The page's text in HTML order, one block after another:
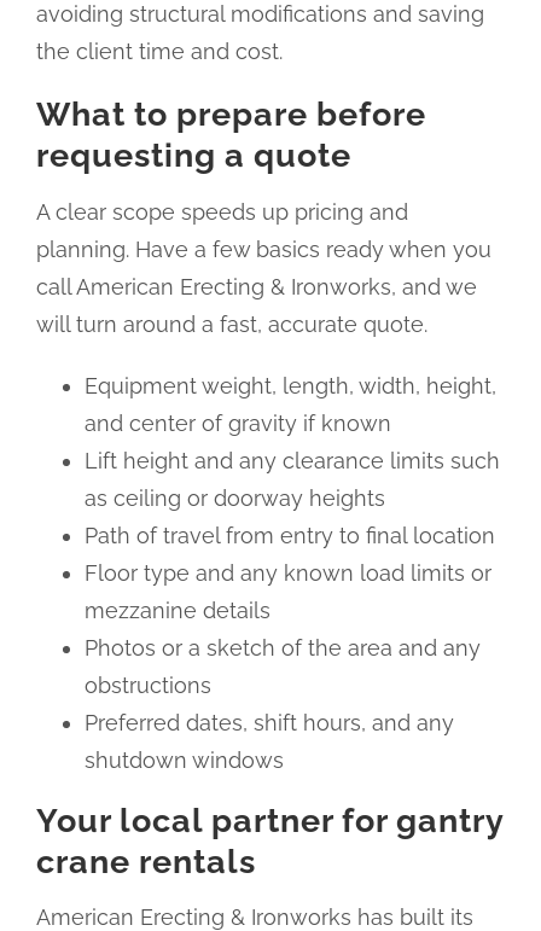
avoiding structural modifications and saving
the client time and cost.
What to prepare before
requesting a quote
A clear scope speeds up pricing and
planning. Have a few basics ready when you
call American Erecting & Ironworks, and we
will turn around a fast, accurate quote.
Equipment weight, length, width, height,
and center of gravity if known
Lift height and any clearance limits such
as ceiling or doorway heights
Path of travel from entry to final location
Floor type and any known load limits or
mezzanine details
Photos or a sketch of the area and any
obstructions
Preferred dates, shift hours, and any
shutdown windows
Your local partner for gantry
crane rentals
American Erecting & Ironworks has built its